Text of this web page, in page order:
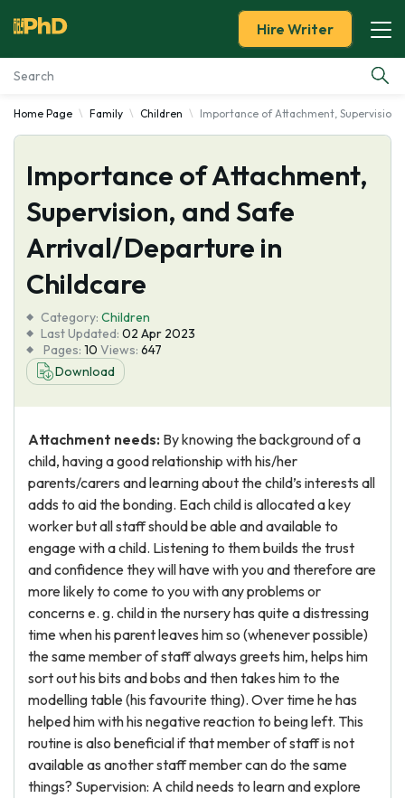
Essay Examples
Services
Tools
Blog
About Us
Hire Writer
Home Page Family Children Importance of Attachment,
Importance of Attachment,
Supervision, and Safe
Arrival/Departure in
Childcare
Category: Children
Last Updated: 02 Apr 2023
Pages: 10 Views: 647
Download
Attachment needs: By knowing the background of a
child, having a good relationship with his/her
parents/carers and learning about the child’s interests all
adds to aid the bonding. Each child is allocated a key
worker but all staff should be able and available to
engage with a child. Listening to them builds the trust
and confidence they will have with you and therefore are
more likely to come to you with any problems or
concerns e. g. child in the nursery has quite a distressing
time when his parent leaves him so (whenever possible)
the same member of staff always greets him, helps him
sort out his bits and bobs and then takes him to the
modelling table (his favourite thing). Over time he has
helped him with his negative reaction to being left. This
routine is also beneficial if that member of staff is not
available as another staff member can do the same
things? Supervision: A child needs to learn and explore